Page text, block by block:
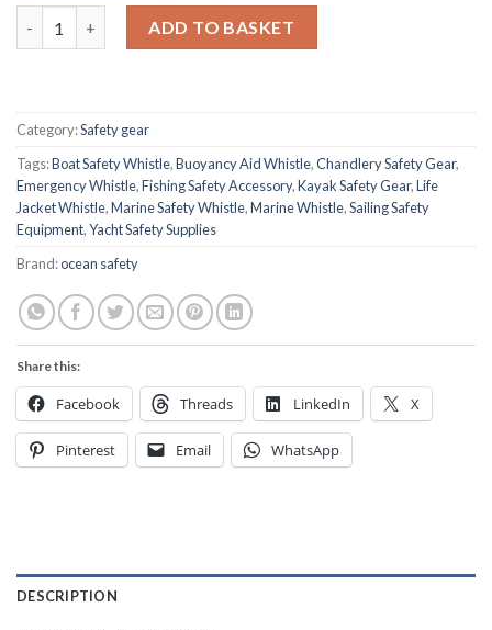
ADD TO BASKET
Category:Safety gear
Tags:Boat Safety Whistle,Buoyancy Aid Whistle,Chandlery Safety Gear,
Emergency Whistle,Fishing Safety Accessory,Kayak Safety Gear,Life
Jacket Whistle,Marine Safety Whistle,Marine Whistle,Sailing Safety
Equipment,Yacht Safety Supplies
Brand:ocean safety
Share this:
Facebook Threads LinkedIn X
Pinterest Email WhatsApp
DESCRIPTION